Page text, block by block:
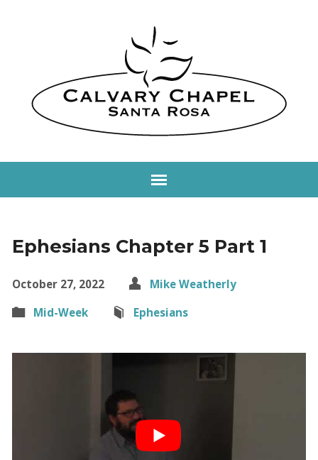
Ephesians Chapter 5 Part 1
October 27, 2022
Mike Weatherly
Mid-Week
Ephesians